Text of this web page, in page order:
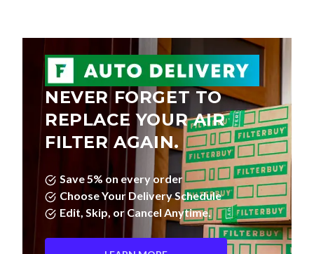
NEVER FORGET TO
REPLACE YOUR AIR
FILTER AGAIN.
Save 5% on every order
Choose Your Delivery Schedule
Edit, Skip, or Cancel Anytime.